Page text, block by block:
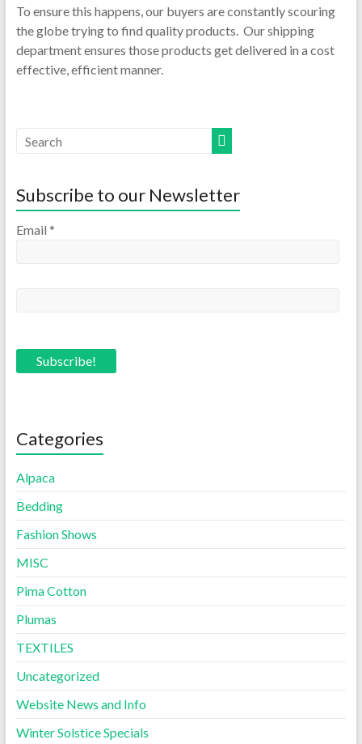
To ensure this happens, our buyers are constantly scouring
the globe trying to find quality products. Our shipping
department ensures those products get delivered in a cost
effective, efficient manner.
Subscribe to our Newsletter
Email *
Categories
Alpaca
Bedding
Fashion Shows
MISC
Pima Cotton
Plumas
TEXTILES
Uncategorized
Website News and Info
Winter Solstice Specials